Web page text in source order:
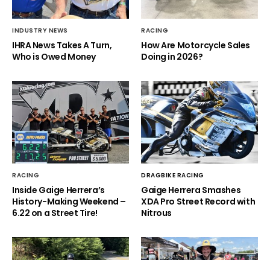
INDUSTRY NEWS
IHRA News Takes A Turn,
Who is Owed Money
RACING
How Are Motorcycle Sales
Doing in 2026?
RACING
Inside Gaige Herrera’s
History-Making Weekend –
6.22 on a Street Tire!
DRAGBIKE RACING
Gaige Herrera Smashes
XDA Pro Street Record with
Nitrous